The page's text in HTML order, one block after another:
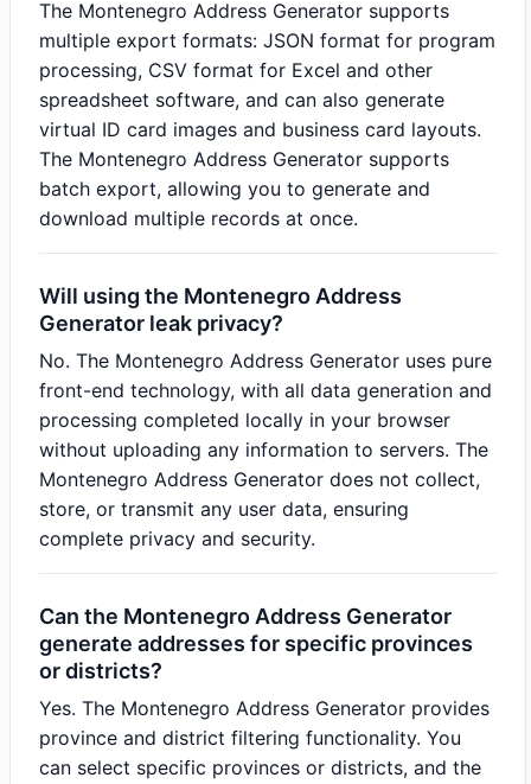
The Montenegro Address Generator supports
multiple export formats: JSON format for program
processing, CSV format for Excel and other
spreadsheet software, and can also generate
virtual ID card images and business card layouts.
The Montenegro Address Generator supports
batch export, allowing you to generate and
download multiple records at once.
Will using the Montenegro Address
Generator leak privacy?
No. The Montenegro Address Generator uses pure
front-end technology, with all data generation and
processing completed locally in your browser
without uploading any information to servers. The
Montenegro Address Generator does not collect,
store, or transmit any user data, ensuring
complete privacy and security.
Can the Montenegro Address Generator
generate addresses for specific provinces
or districts?
Yes. The Montenegro Address Generator provides
province and district filtering functionality. You
can select specific provinces or districts, and the